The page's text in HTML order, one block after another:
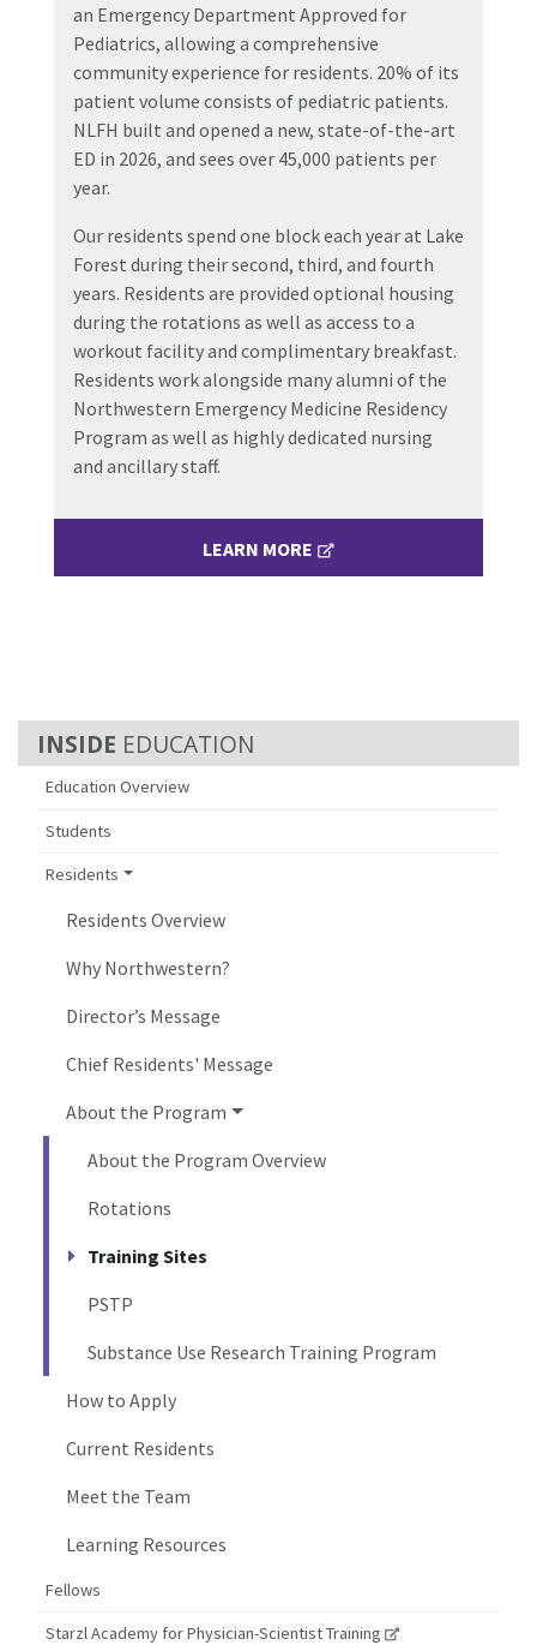
EDUCATION
Education Overview
Students
Residents
Residents Overview
Why Northwestern?
Director’s Message
Chief Residents' Message
About the Program
About the Program Overview
Rotations
Training Sites
PSTP
Substance Use Research Training Program
How to Apply
Current Residents
Meet the Team
Learning Resources
Fellows
Starzl Academy for Physician-Scientist Training
an Emergency Department Approved for
Pediatrics, allowing a comprehensive
community experience for residents. 20% of its
patient volume consists of pediatric patients.
NLFH built and opened a new, state-of-the-art
ED in 2026, and sees over 45,000 patients per
year.
Our residents spend one block each year at Lake
Forest during their second, third, and fourth
years. Residents are provided optional housing
during the rotations as well as access to a
workout facility and complimentary breakfast.
Residents work alongside many alumni of the
Northwestern Emergency Medicine Residency
Program as well as highly dedicated nursing
and ancillary staff.
LEARN MORE